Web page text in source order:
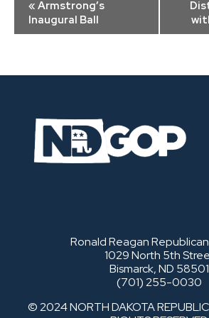
Navigation
« Armstrong’s
Inaugural Ball
Ronald Reagan
1029 North 5th
Bismarck, ND 58501
(701) 255-0030
© 2024 NORTH DAKOTA